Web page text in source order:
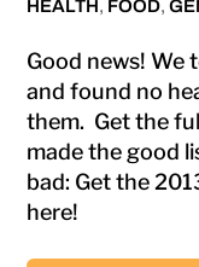
HEALTH, FOOD,
Good news! We
and found no
them. Get the
made the good
bad: Get the
here!